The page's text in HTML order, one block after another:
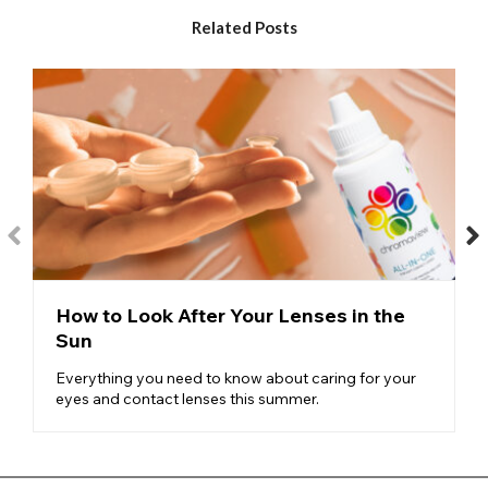
gothic and horror makeup and costumes. The mini sclera
the eye compared to regular contact lenses.
Black Cross Contacts
– Especially popular among alternative
models, Halloween revellers and makeup artists interested in
creating gory SFX makeup, our black cross lenses frequently
sell out in the run up to October 31st.
Black Skull Contacts– Popular among those looking to
recreate skull and bones, gothic and horror inspired makeup
and costumes, our black skull lenses feature a white
background and a central black skull design that sits over the
pupil but allows normal vision.
Hellraiser Contacts- The Hellraiser lenses design features
black eye contact lenses
lenses. Perfect for all kinds of Halloween monsters and
characters.
comfortable for your eyes. We often hear about Halloween
Related Posts
How to Look After Your Lenses in the
Sun
Everything you need to know about caring for your
eyes and contact lenses this summer.